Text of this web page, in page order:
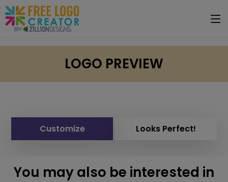
LOGO PREVIEW
Customize Looks Perfect!
You may also be interested in